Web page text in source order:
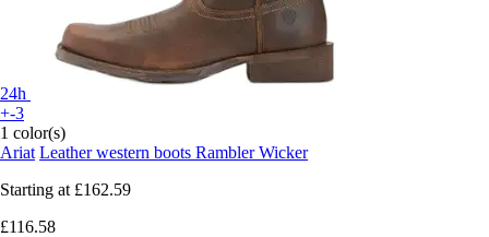
24h
+-3
1 color(s)
Ariat Leather western boots Rambler Wicker
Starting at £162.59
£116.58